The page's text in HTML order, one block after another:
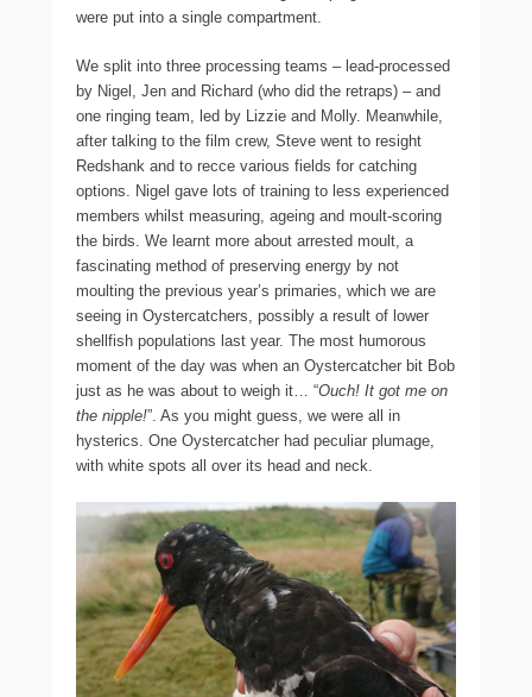
were put into a single compartment.
We split into three processing teams – lead-processed
by Nigel, Jen and Richard (who did the retraps) – and
one ringing team, led by Lizzie and Molly. Meanwhile,
after talking to the film crew, Steve went to resight
Redshank and to recce various fields for catching
options. Nigel gave lots of training to less experienced
members whilst measuring, ageing and moult-scoring
the birds. We learnt more about arrested moult, a
fascinating method of preserving energy by not
moulting the previous year’s primaries, which we are
seeing in Oystercatchers, possibly a result of lower
shellfish populations last year. The most humorous
moment of the day was when an Oystercatcher bit Bob
just as he was about to weigh it… “Ouch! It got me on
the nipple!”. As you might guess, we were all in
hysterics. One Oystercatcher had peculiar plumage,
with white spots all over its head and neck.